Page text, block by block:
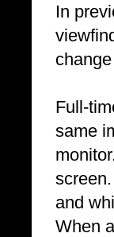
In
Full-
same
and
When